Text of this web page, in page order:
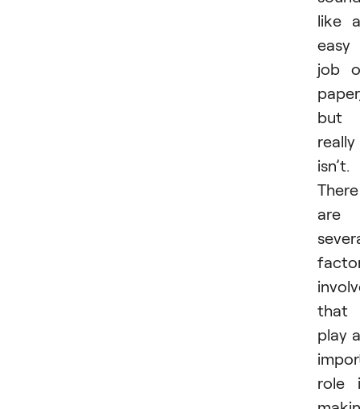
like
easy
job
but
really
isn’t.
There
are
that
play
role